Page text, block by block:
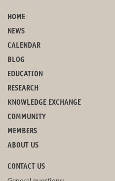
HOME
NEWS
CALENDAR
BLOG
EDUCATION
RESEARCH
KNOWLEDGE EXCHANGE
COMMUNITY
MEMBERS
ABOUT US
CONTACT US